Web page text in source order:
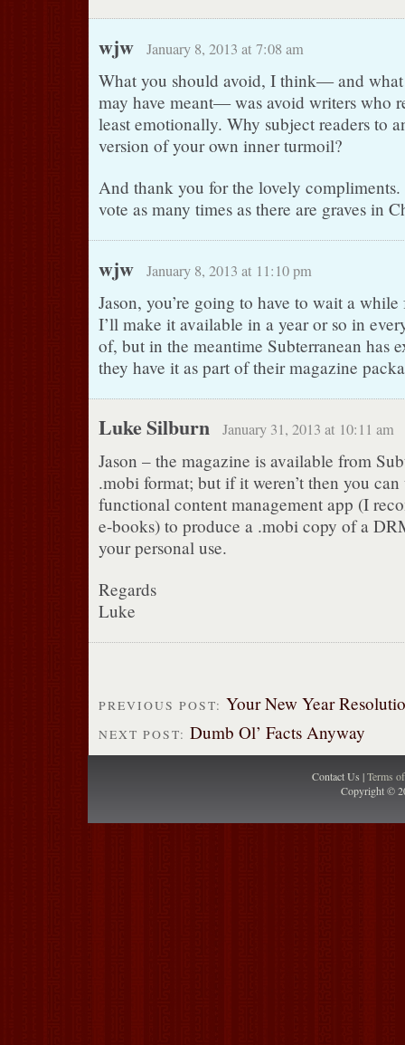
wjw January 8, 2013 at 7:08 am
What you should avoid, I think— and what
may have meant— was avoid writers who
least emotionally. Why subject readers to
version of your own inner turmoil?
And thank you for the lovely
vote as many times as there are graves in
wjw January 8, 2013 at 11:10 pm
Jason, you’re going to have to wait a
I’ll make it available in a year or so in
of, but in the meantime Subterranean has
they have it as part of their magazine
Luke Silburn January 31, 2013 at 10:11 am
Jason – the magazine is available from
.mobi format; but if it weren’t then you can
functional content management app (I
e-books) to produce a .mobi copy of a
your personal use.
Regards
Luke
PREVIOUS POST: Your New Year
NEXT POST: Dumb Ol’ Facts Anyway
Contact Us |Terms
Copyright ©